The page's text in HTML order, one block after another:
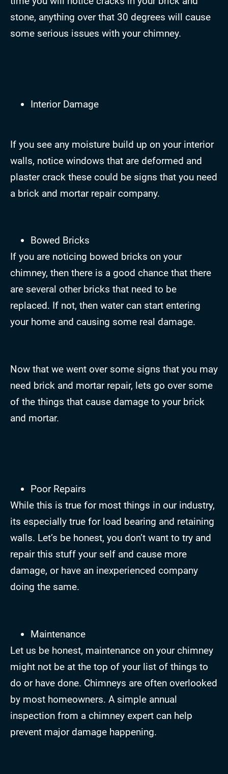
stone, anything over that 30 degrees will cause
some serious issues with your chimney.
Interior Damage
If you see any moisture build up on your interior
walls, notice windows that are deformed and
plaster crack these could be signs that you need
a brick and mortar repair company.
Bowed Bricks
If you are noticing bowed bricks on your
chimney, then there is a good chance that there
are several other bricks that need to be
replaced. If not, then water can start entering
your home and causing some real damage.
Now that we went over some signs that you may
need brick and mortar repair, lets go over some
of the things that cause damage to your brick
and mortar.
Poor Repairs
While this is true for most things in our industry,
its especially true for load bearing and retaining
walls. Let’s be honest, you don’t want to try and
repair this stuff your self and cause more
damage, or have an inexperienced company
doing the same.
Maintenance
Let us be honest, maintenance on your chimney
might not be at the top of your list of things to
do or have done. Chimneys are often overlooked
by most homeowners. A simple annual
inspection from a chimney expert can help
prevent major damage happening.